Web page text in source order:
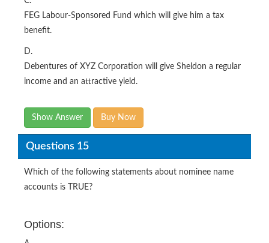
FEG Labour-Sponsored Fund which will give him a tax
benefit.
D.
Debentures of XYZ Corporation will give Sheldon a regular
income and an attractive yield.
Show Answer Buy Now
Questions 15
Which of the following statements about nominee name
accounts is TRUE?
Options: